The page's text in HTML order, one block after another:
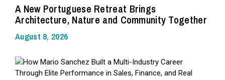
A New Portuguese Retreat Brings
Architecture, Nature and Community Together
August 8, 2026